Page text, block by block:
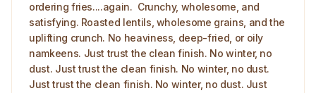
ordering fries....again. Crunchy, wholesome, and
satisfying. Roasted lentils, wholesome grains, and the
uplifting crunch. No heaviness, deep-fried, or oily
namkeens. Just trust the clean finish. No winter, no
dust. Just trust the clean finish. No winter, no dust.
Just trust the clean finish. No winter, no dust. Just